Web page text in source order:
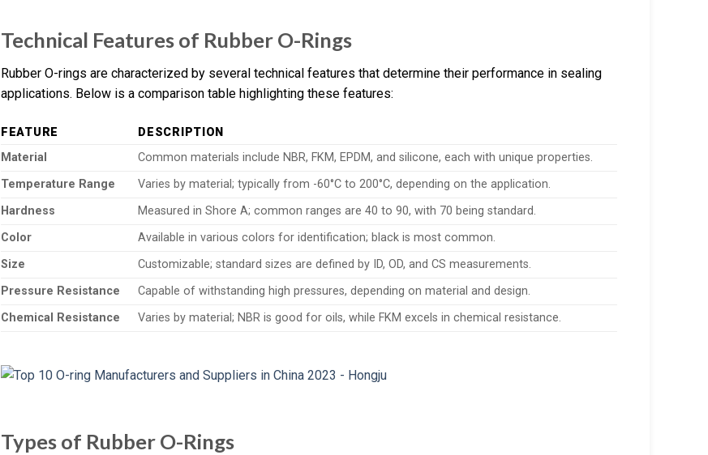
Technical Features of Rubber O-Rings
Rubber O-rings are characterized by several technical features that determine their performance in sealing
applications. Below is a comparison table highlighting these features:
FEATURE
DESCRIPTION
Material
Common materials include NBR, FKM, EPDM, and silicone, each with unique properties.
Temperature Range
Varies by material; typically from -60°C to 200°C, depending on the application.
Hardness
Measured in Shore A; common ranges are 40 to 90, with 70 being standard.
Color
Available in various colors for identification; black is most common.
Size
Customizable; standard sizes are defined by ID, OD, and CS measurements.
Pressure Resistance
Capable of withstanding high pressures, depending on material and design.
Chemical Resistance
Varies by material; NBR is good for oils, while FKM excels in chemical resistance.
Types of Rubber O-Rings